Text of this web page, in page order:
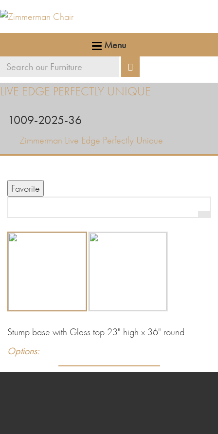
Menu
Search
furniture
LIVE EDGE PERFECTLY UNIQUE
1009-2025-36
Zimmerman Live Edge Perfectly Unique
Favorite
Stump base with Glass top 23" high x 36" round
Options: